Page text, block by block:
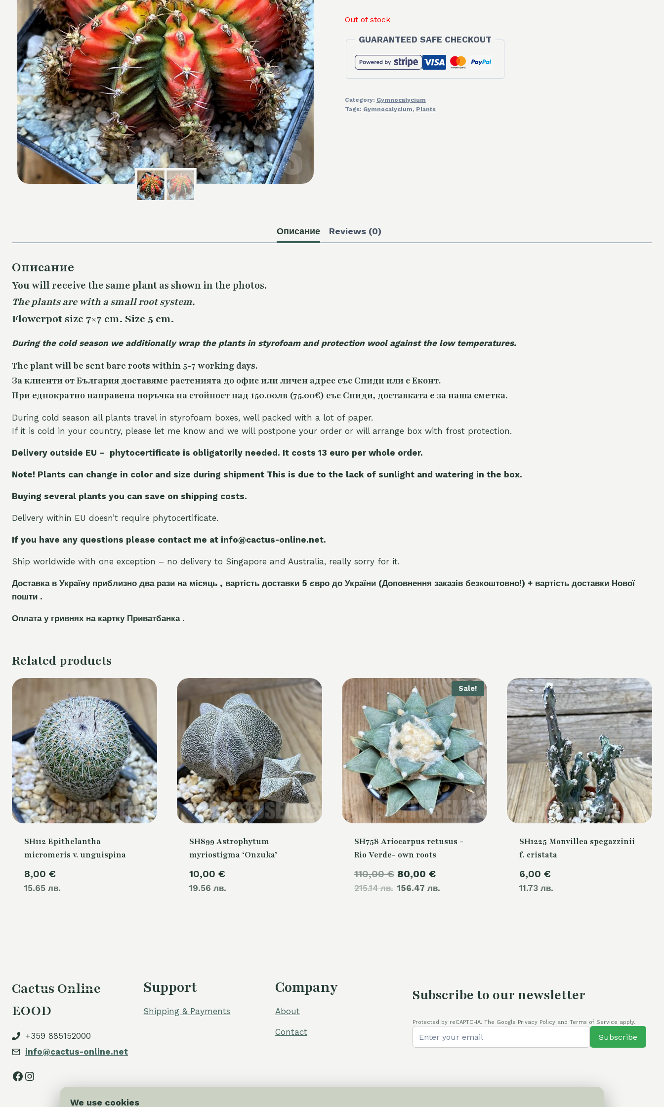
Out of stock
GUARANTEED SAFE CHECKOUT
Category: Gymnocalycium
Tags: Gymnocalycium, Plants
Описание Reviews (0)
Описание
You will receive the sameplant as shown in the photos.
The plants are with a small root system.
Flowerpot size 7×7 cm. Size 5 cm.
During the cold season we additionally wrap the plants in styrofoam and protection wool against the low temperatures.
The plant will be sent bare roots within 5-7 working days.
За клиенти от България доставяме растенията до офис или личен адрес със Спиди или с Еконт.
При еднократно направена поръчка на стойност над 150.00лв (75.00€) със Спиди, доставката е за наша сметка.
During cold season all plants travel in styrofoam boxes, well packed with a lot of paper.
If it is cold in your country, please let me know and we will postpone your order or will arrange box with frost protection.
Delivery outside EU – phytocertificate is obligatorily needed. It costs 13 euro per whole order.
Note! Plants can change in color and size during shipment This is due to the lack of sunlight and watering in the box.
Buying several plants you can save on shipping costs.
Delivery within EU doesn’t require phytocertificate.
If you have any questions please contact me at info@cactus-online.net.
Ship worldwide with one exception – no delivery to Singapore and Australia, really sorry for it.
Доставка в Україну приблизно два рази на місяць , вартість доставки 5 євро до України (Доповнення заказів безкоштовно!) + вартість доставки Нової
пошти .
Оплата у гривнях на картку Приватбанка .
Related products
SH112 Epithelantha
micromeris v. unguispina
8,00 €
15.65 лв.
SH899 Astrophytum
myriostigma ‘Onzuka’
10,00 €
19.56 лв.
Sale!
SH758 Ariocarpus retusus -
Rio Verde- own roots
110,00€
215.14 лв.
Original
price
80,00 €
156.47 лв.price
SH1225 Monvillea spegazzinii
f. cristata
6,00 €
11.73 лв.
Cactus Online
EOOD
+359 885152000
info@cactus-online.net
Facebook
Instagram
Support
Shipping & Payments
Company
About
Contact
Subscribe to our newsletter
Protected by reCAPTCHA. The Google Privacy Policy and Terms of Service apply.
Subscribe
We use cookies